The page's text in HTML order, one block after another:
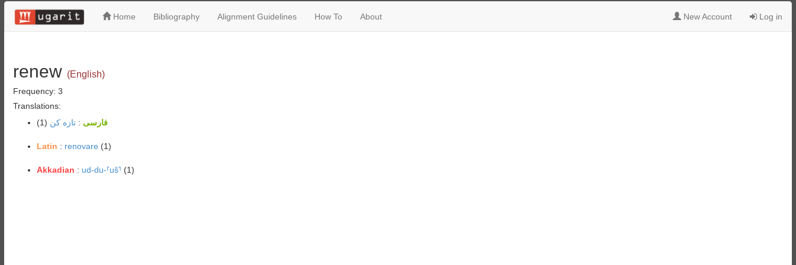
Home Bibliography Alignment Guidelines How To About New Account Log in
renew (English)
Frequency: 3
Translations:
فارسی :تازه کن (1)
Latin : renovare (1)
Akkadian : ud-du-⸢uš⸣ (1)